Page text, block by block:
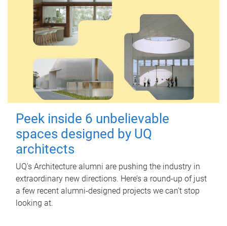
Peek inside 6 unbelievable
spaces designed by UQ
architects
UQ's Architecture alumni are pushing the industry in
extraordinary new directions. Here’s a round-up of just
a few recent alumni-designed projects we can’t stop
looking at.